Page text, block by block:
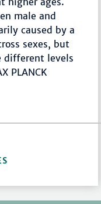
male and
caused by a
sexes, but
different levels
PLANCK